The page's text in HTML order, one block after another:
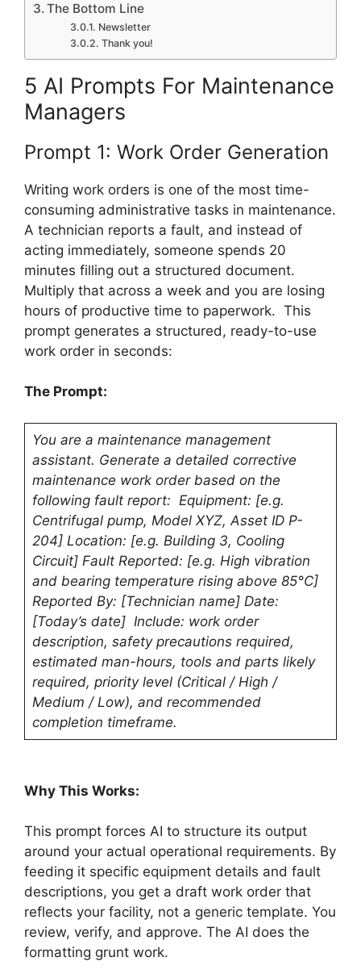
The Bottom Line
Newsletter
Thank you!
5 AI Prompts For Maintenance
Managers
Prompt 1: Work Order Generation
Writing work orders is one of the most time-
consuming administrative tasks in maintenance.
A technician reports a fault, and instead of
acting immediately, someone spends 20
minutes filling out a structured document.
Multiply that across a week and you are losing
hours of productive time to paperwork. This
prompt generates a structured, ready-to-use
work order in seconds:
The Prompt:
You are a maintenance management
assistant. Generate a detailed corrective
maintenance work order based on the
following fault report: Equipment: [e.g.
Centrifugal pump, Model XYZ, Asset ID P-
204] Location: [e.g. Building 3, Cooling
Circuit] Fault Reported: [e.g. High vibration
and bearing temperature rising above 85°C]
Reported By: [Technician name] Date:
[Today’s date] Include: work order
description, safety precautions required,
estimated man-hours, tools and parts likely
required, priority level (Critical / High /
Medium / Low), and recommended
completion timeframe.
Why This Works:
This prompt forces AI to structure its output
around your actual operational requirements. By
feeding it specific equipment details and fault
descriptions, you get a draft work order that
reflects your facility, not a generic template. You
review, verify, and approve. The AI does the
formatting grunt work.